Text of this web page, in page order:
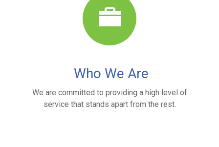
Who We Are
We are committed to providing a high level of
service that stands apart from the rest.